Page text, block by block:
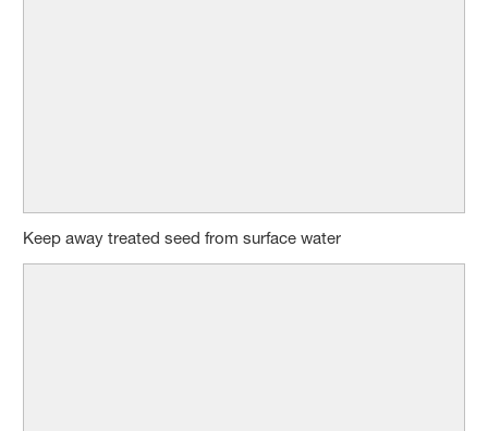
Keep away treated seed from surface water